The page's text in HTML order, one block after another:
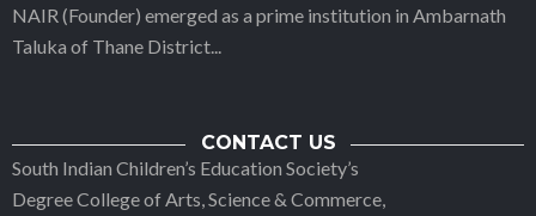
NAIR (Founder) emerged as a prime institution in Ambarnath
Taluka of Thane District...
CONTACT US
South Indian Children’s Education Society’s
Degree College of Arts, Science & Commerce,